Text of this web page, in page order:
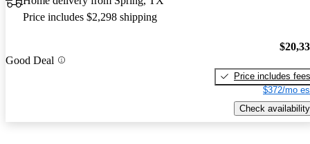
Price includes $2,298 shipping
Good Deal
Price includes fees
$372/mo
Check availability